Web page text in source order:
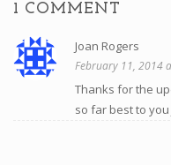
1 COMMENT
Joan Rogers
February 11, 2014
Thanks for the
so far best to you